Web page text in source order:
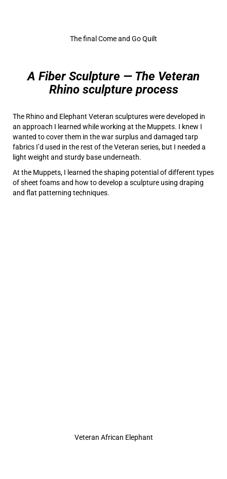
The final Come and Go Quilt
A Fiber Sculpture — The Veteran
Rhino sculpture process
The Rhino and Elephant Veteran sculptures were developed in
an approach I learned while working at the Muppets. I knew I
wanted to cover them in the war surplus and damaged tarp
fabrics I’d used in the rest of the Veteran series, but I needed a
light weight and sturdy base underneath.
At the Muppets, I learned the shaping potential of different types
of sheet foams and how to develop a sculpture using draping
and flat patterning techniques.
Veteran African Elephant